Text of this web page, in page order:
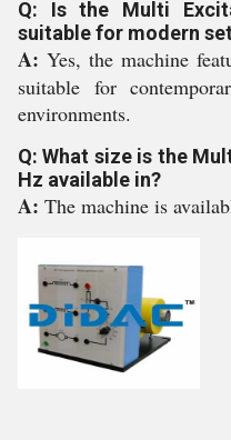
Q: Is the Multi
suitable for modern
A: Yes, the machine
suitable for
environments.
Q: What size is the
Hz available in?
A: The machine is